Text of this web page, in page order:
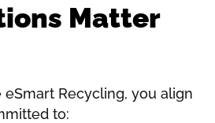
Matter
Recycling, you align
to: